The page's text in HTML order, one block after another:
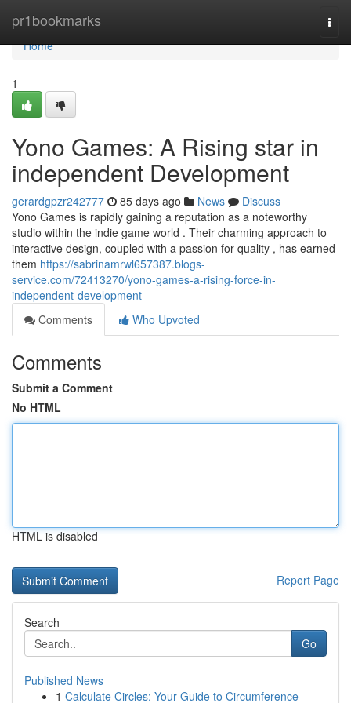
pr1bookmarks
Home
Home
1
Yono Games: A Rising star in
independent Development
gerardgpzr242777 85 days ago News
Discuss
Yono Games is rapidly gaining a reputation as a noteworthy
studio within the indie game world . Their charming approach to
interactive design, coupled with a passion for quality , has earned
them https://sabrinamrwl657387.blogs-
service.com/72413270/yono-games-a-rising-force-in-
independent-development
Comments
Who Upvoted
Comments
Submit a Comment
No HTML
HTML is disabled
Report Page
Search
Go
Published News
1 Calculate Circles: Your Guide to Circumference